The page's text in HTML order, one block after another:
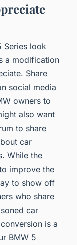
Series look
a modification
Share
social media
owners to
also want
to share
car
While the
improve the
to show off
who share
car
is a
BMW 5